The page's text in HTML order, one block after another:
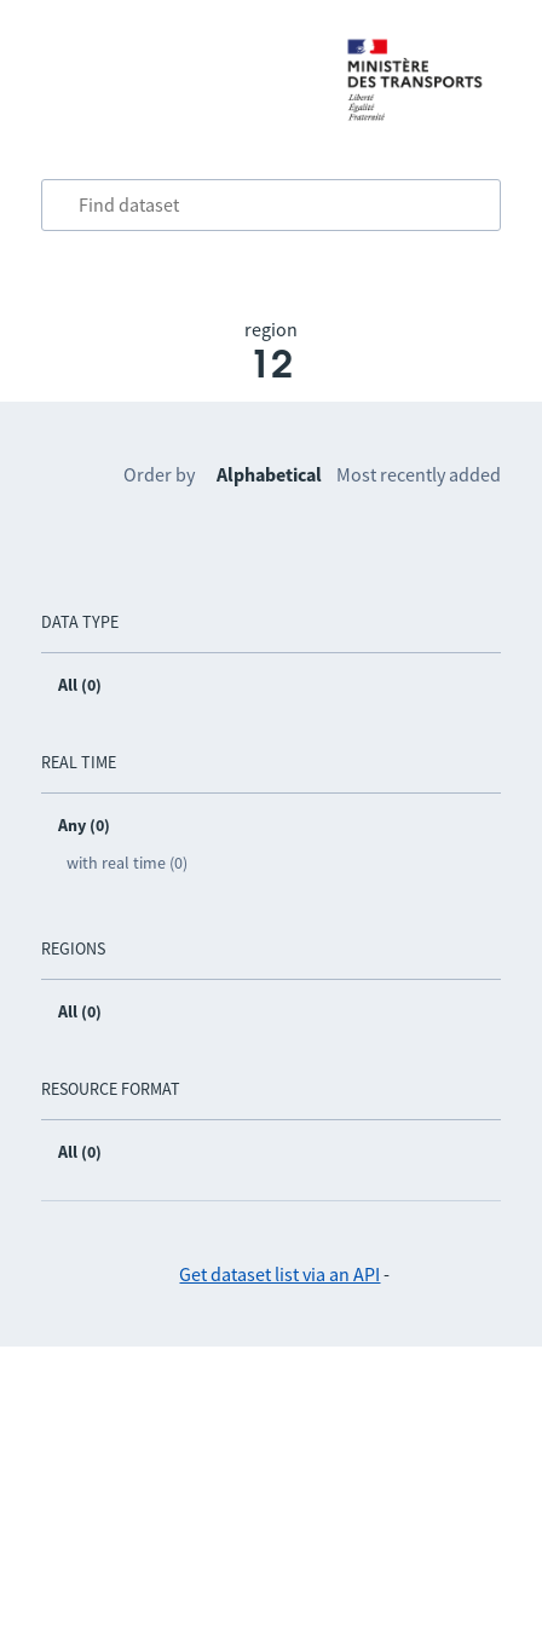
region
12
DATA TYPE
All (0)
REAL TIME
Any (0)
with real time (0)
REGIONS
All (0)
RESOURCE FORMAT
All (0)
Order by Alphabetical Most recently added
Get dataset list via an API -